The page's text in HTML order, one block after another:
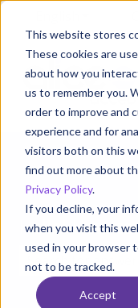
This website stores
These cookies are
about how you
us to remember you.
order to improve and
experience and for
visitors both on this
find out more about
Privacy Policy.
If you decline, your
when you visit this
used in your browser
not to be tracked.
Accept
Hello! How
There are no